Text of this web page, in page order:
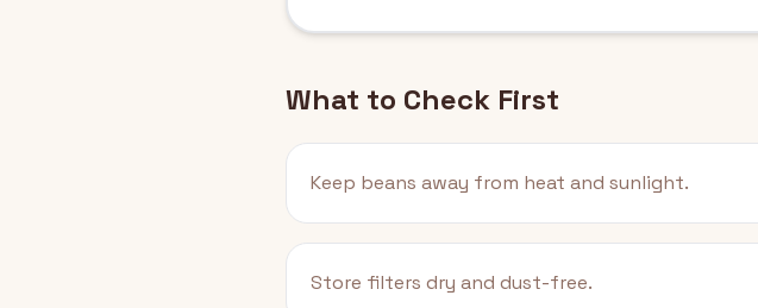
What to Check First
Keep beans away from heat and sunlight.
Store filters dry and dust-free.